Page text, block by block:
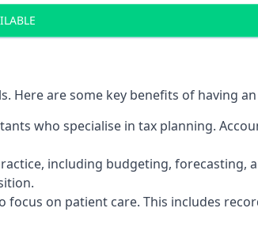
Here are some key benefits of having
who specialise in tax planning.
including budgeting, forecasting,
on patient care. This includes